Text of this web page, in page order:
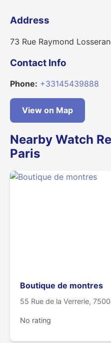
Address
73 Rue Raymond
Contact Info
Phone: +33145439888
View on Map
Nearby Watch
Paris
Boutique de montres
55 Rue de la Verrerie,
No rating